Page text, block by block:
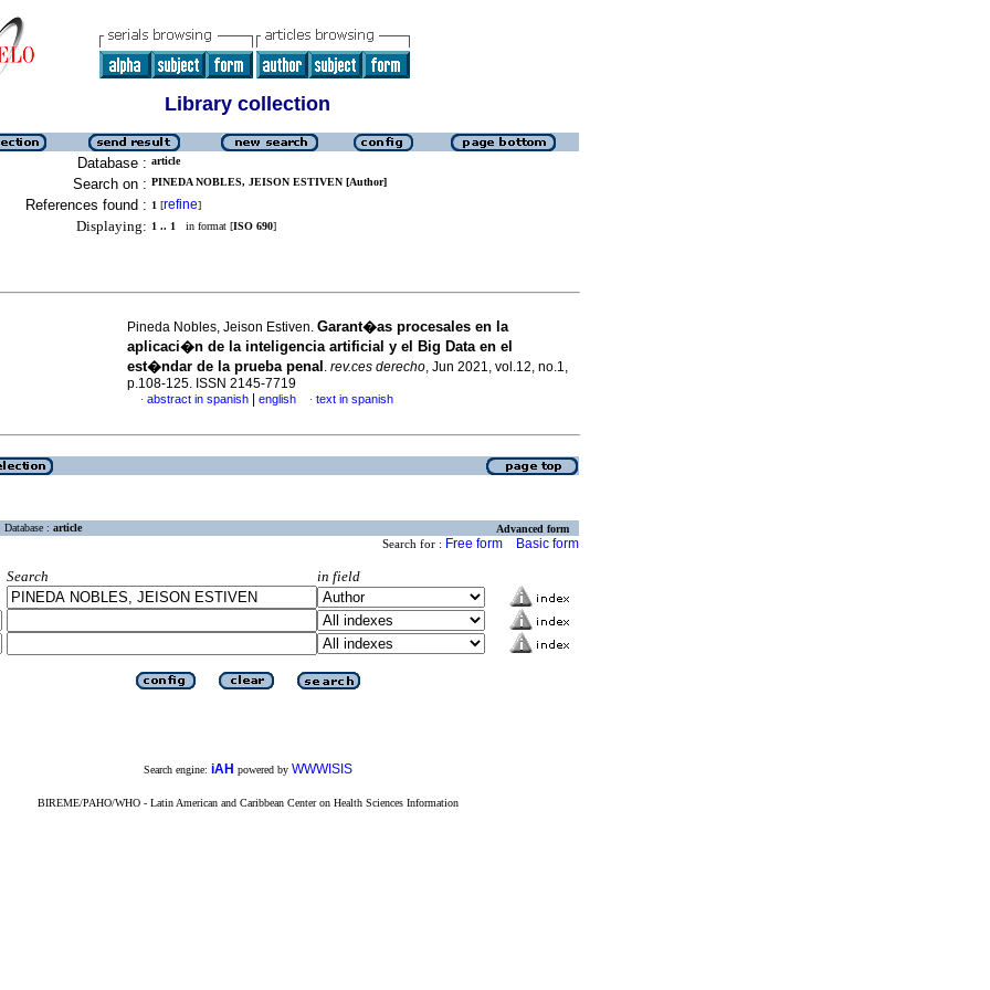
Library collection
Database : article
Search on : PINEDA NOBLES, JEISON ESTIVEN [Author]
References found : 1 [refine]
Displaying: 1 .. 1 in format [ISO 690]
Pineda Nobles, Jeison Estiven. Garant�as procesales en la
aplicaci�n de la inteligencia artificial y el Big Data en el
est�ndar de la prueba penal . rev.ces derecho, Jun 2021, vol.12, no.1,
p.108-125. ISSN 2145-7719
· abstract in spanish english · text in spanish
Database : article Advanced form
Search for : Free form Basic form
Search
in field
Search engine: iAH powered by WWWISIS
BIREME/PAHO/WHO - Latin American and Caribbean Center on Health Sciences Information